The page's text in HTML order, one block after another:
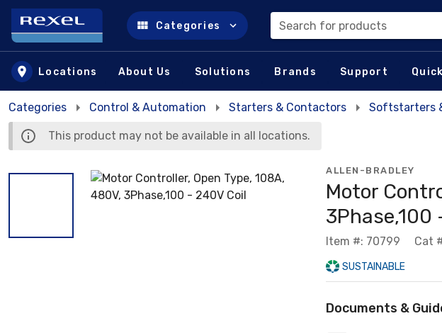
Skip to main content
Categories Search for products
Locations About Us Solutions Brands Support
Categories Control & Automation Starters & Contactors Softstarters
This product may not be available in all locations.
ALLEN-BRADLEY
Motor
3Phase,100
Item #: 70799 Cat
SUSTAINABLE
Documents &